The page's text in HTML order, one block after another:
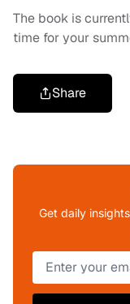
The book is
time for your
Share
Get daily